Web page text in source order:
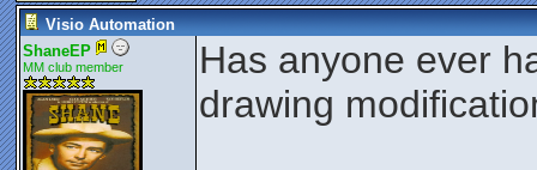
Visio Automation
ShaneEP
MM club member
Has anyone ever
drawing